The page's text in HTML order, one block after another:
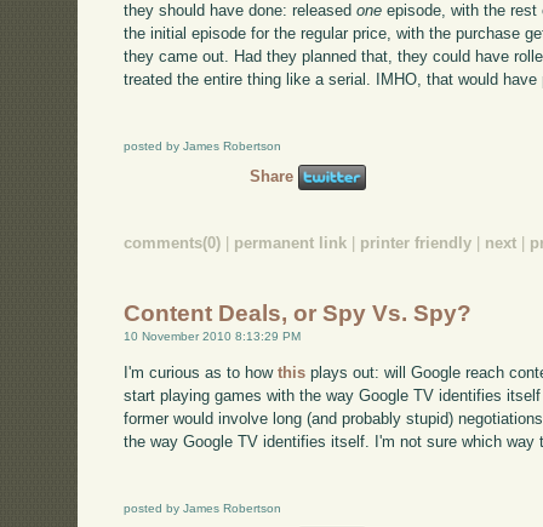
they should have done: releasedone episode, with the
the initial episode for the regular price, with the purchase
they came out. Had they planned that, they could have
treated the entire thing like a serial. IMHO, that would
posted by James Robertson
Share
comments(0) permanent link printer friendly next
Content Deals, or Spy Vs. Spy?
10 November 2010 8:13:29 PM
I'm curious as to howthis plays out: will Google reach
start playing games with the way Google TV identifies
former would involve long (and probably stupid)
the way Google TV identifies itself. I'm not sure which way
posted by James Robertson